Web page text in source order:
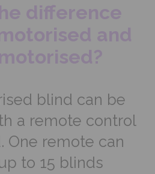
difference
and
blind can be
a remote control
One remote can
to 15 blinds